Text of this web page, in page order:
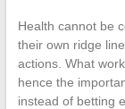
Health cannot be
their own ridge
actions. What
hence the
instead of betting